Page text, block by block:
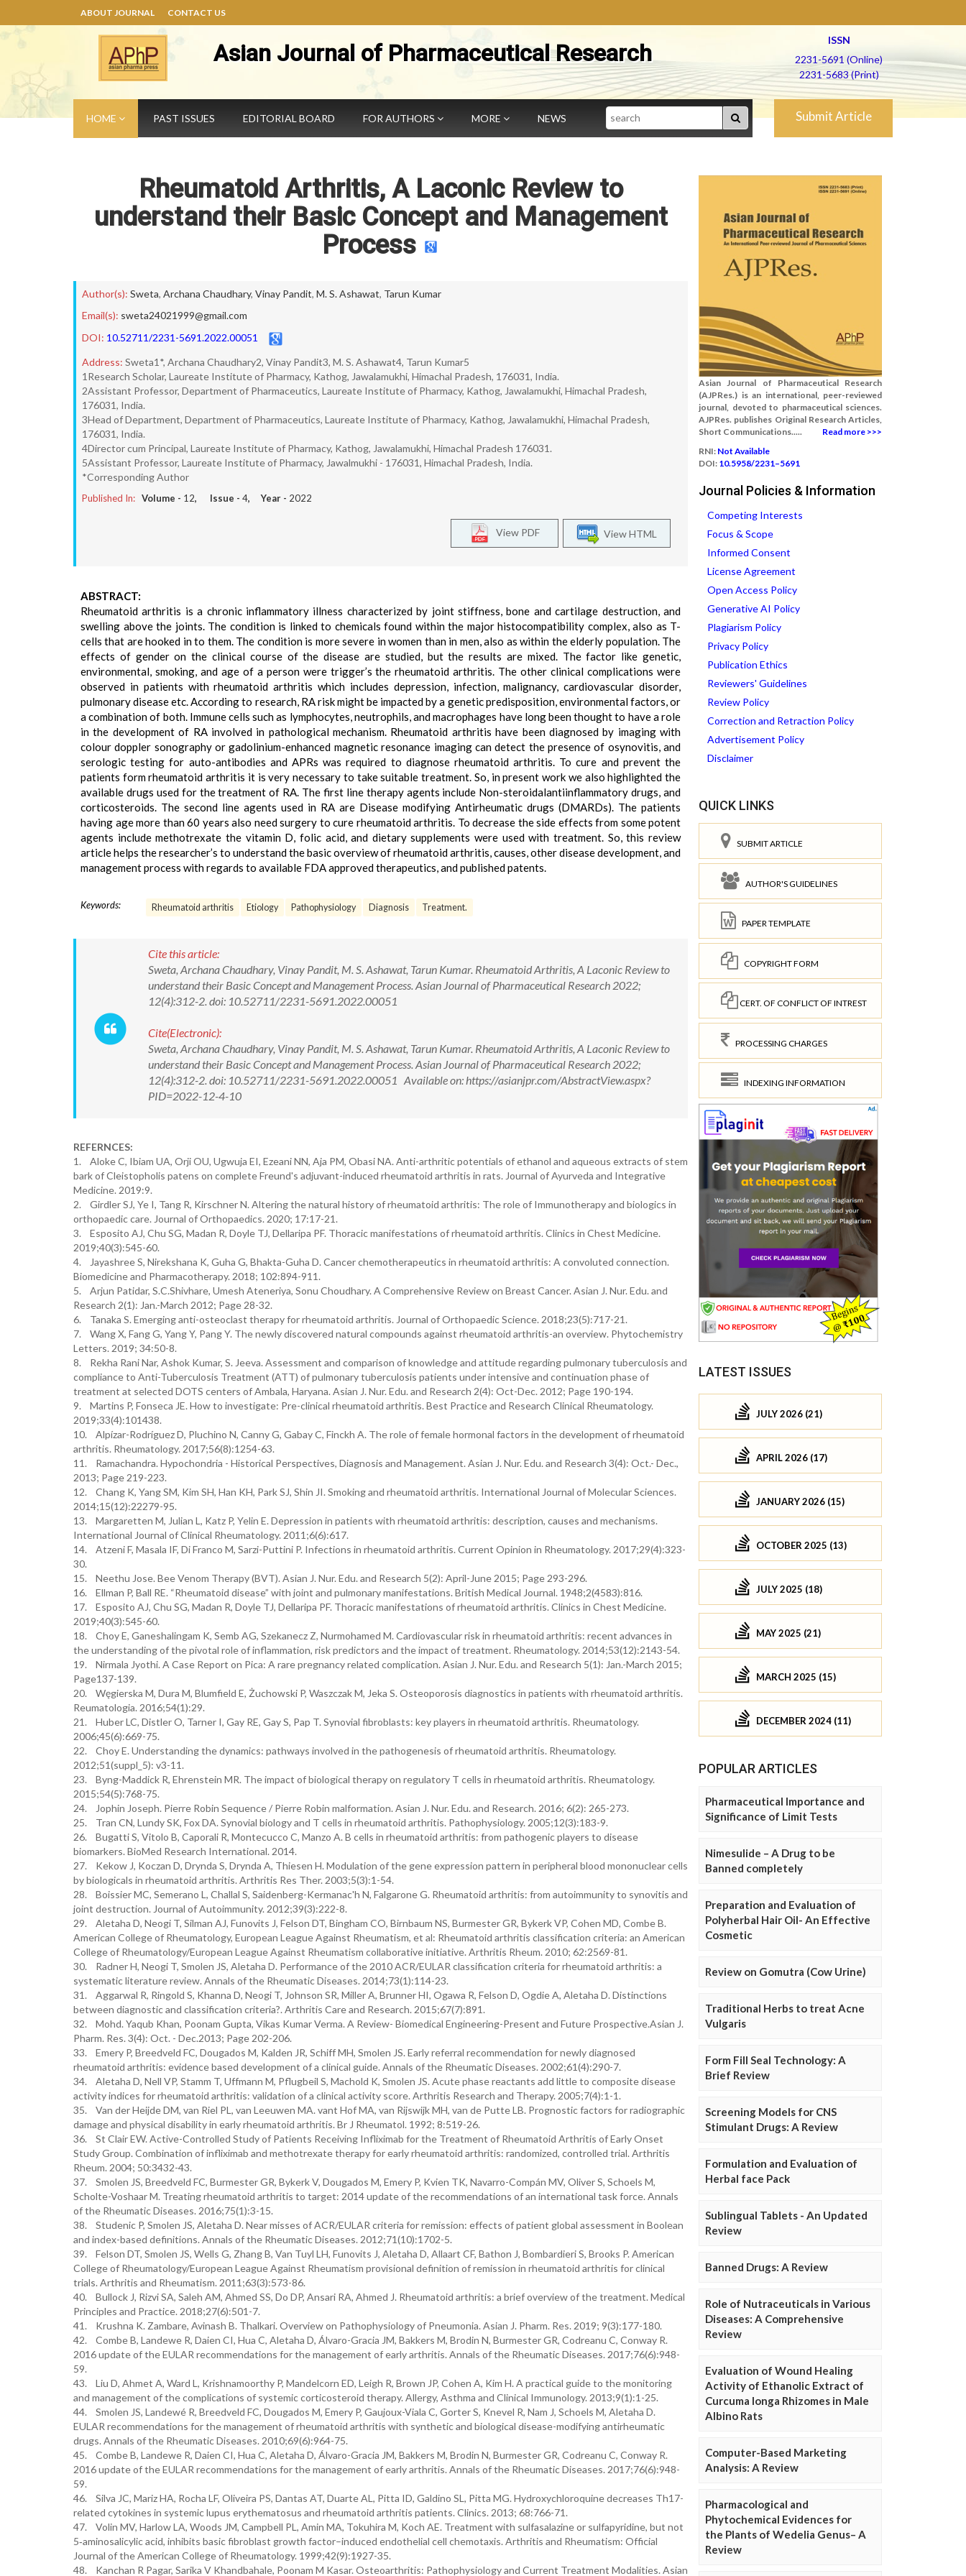
ABOUT JOURNAL CONTACT US
Asian Journal of Pharmaceutical Research
ISSN
2231-5691 (Online)
2231-5683 (Print)
HOME PAST ISSUES EDITORIAL BOARD FOR AUTHORS MORE NEWS Search Submit Article
Rheumatoid Arthritis, A Laconic Review to
understand their Basic Concept and Management
Process
Author(s): Sweta, Archana Chaudhary, Vinay Pandit, M. S. Ashawat, Tarun Kumar
Email(s): sweta24021999@gmail.com
DOI: 10.52711/2231-5691.2022.00051
Address: Sweta1*, Archana Chaudhary2, Vinay Pandit3, M. S. Ashawat4, Tarun Kumar5
1Research Scholar, Laureate Institute of Pharmacy, Kathog, Jawalamukhi, Himachal Pradesh, 176031, India.
2Assistant Professor, Department of Pharmaceutics, Laureate Institute of Pharmacy, Kathog, Jawalamukhi, Himachal Pradesh,
176031, India.
3Head of Department, Department of Pharmaceutics, Laureate Institute of Pharmacy, Kathog, Jawalamukhi, Himachal Pradesh,
176031, India.
4Director cum Principal, Laureate Institute of Pharmacy, Kathog, Jawalamukhi, Himachal Pradesh 176031.
5Assistant Professor, Laureate Institute of Pharmacy, Jawalmukhi - 176031, Himachal Pradesh, India.
*Corresponding Author
Published In: Volume - 12, Issue - 4, Year - 2022
View HTML
View PDF
ABSTRACT:
Rheumatoid arthritis is a chronic inflammatory illness characterized by joint stiffness, bone and cartilage destruction, and
swelling above the joints. The condition is linked to chemicals found within the major histocompatibility complex, also as T-
cells that are hooked in to them. The condition is more severe in women than in men, also as within the elderly population. The
effects of gender on the clinical course of the disease are studied, but the results are mixed. The factor like genetic,
environmental, smoking, and age of a person were trigger’s the rheumatoid arthritis. The other clinical complications were
observed in patients with rheumatoid arthritis which includes depression, infection, malignancy, cardiovascular disorder,
pulmonary disease etc. According to research, RA risk might be impacted by a genetic predisposition, environmental factors, or
a combination of both. Immune cells such as lymphocytes, neutrophils, and macrophages have long been thought to have a role
in the development of RA involved in pathological mechanism. Rheumatoid arthritis have been diagnosed by imaging with
colour doppler sonography or gadolinium-enhanced magnetic resonance imaging can detect the presence of osynovitis, and
serologic testing for auto-antibodies and APRs was required to diagnose rheumatoid arthritis. To cure and prevent the
patients form rheumatoid arthritis it is very necessary to take suitable treatment. So, in present work we also highlighted the
available drugs used for the treatment of RA. The first line therapy agents include Non-steroidalantiinflammatory drugs, and
corticosteroids. The second line agents used in RA are Disease modifying Antirheumatic drugs (DMARDs). The patients
having age more than 60 years also need surgery to cure rheumatoid arthritis. To decrease the side effects from some potent
agents include methotrexate the vitamin D, folic acid, and dietary supplements were used with treatment. So, this review
article helps the researcher’s to understand the basic overview of rheumatoid arthritis, causes, other disease development, and
management process with regards to available FDA approved therapeutics, and published patents.
Keywords: Rheumatoid arthritis Etiology Pathophysiology Diagnosis Treatment.
Cite this article:
Sweta, Archana Chaudhary, Vinay Pandit, M. S. Ashawat, Tarun Kumar. Rheumatoid Arthritis, A Laconic Review to
understand their Basic Concept and Management Process. Asian Journal of Pharmaceutical Research 2022;
12(4):312-2. doi: 10.52711/2231-5691.2022.00051
Cite(Electronic):
Sweta, Archana Chaudhary, Vinay Pandit, M. S. Ashawat, Tarun Kumar. Rheumatoid Arthritis, A Laconic Review to
understand their Basic Concept and Management Process. Asian Journal of Pharmaceutical Research 2022;
12(4):312-2. doi: 10.52711/2231-5691.2022.00051 Available on: https://asianjpr.com/AbstractView.aspx?
PID=2022-12-4-10
REFERNCES:
1. Aloke C, Ibiam UA, Orji OU, Ugwuja EI, Ezeani NN, Aja PM, Obasi NA. Anti-arthritic potentials of ethanol and aqueous extracts of stem
bark of Cleistopholis patens on complete Freund's adjuvant-induced rheumatoid arthritis in rats. Journal of Ayurveda and Integrative
Medicine. 2019:9.
2. Girdler SJ, Ye I, Tang R, Kirschner N. Altering the natural history of rheumatoid arthritis: The role of Immunotherapy and biologics in
orthopaedic care. Journal of Orthopaedics. 2020; 17:17-21.
3. Esposito AJ, Chu SG, Madan R, Doyle TJ, Dellaripa PF. Thoracic manifestations of rheumatoid arthritis. Clinics in Chest Medicine.
2019;40(3):545-60.
4. Jayashree S, Nirekshana K, Guha G, Bhakta-Guha D. Cancer chemotherapeutics in rheumatoid arthritis: A convoluted connection.
Biomedicine and Pharmacotherapy. 2018; 102:894-911.
5. Arjun Patidar, S.C.Shivhare, Umesh Ateneriya, Sonu Choudhary. A Comprehensive Review on Breast Cancer. Asian J. Nur. Edu. and
Research 2(1): Jan.-March 2012; Page 28-32.
6. Tanaka S. Emerging anti-osteoclast therapy for rheumatoid arthritis. Journal of Orthopaedic Science. 2018;23(5):717-21.
7. Wang X, Fang G, Yang Y, Pang Y. The newly discovered natural compounds against rheumatoid arthritis-an overview. Phytochemistry
Letters. 2019; 34:50-8.
8. Rekha Rani Nar, Ashok Kumar, S. Jeeva. Assessment and comparison of knowledge and attitude regarding pulmonary tuberculosis and
compliance to Anti-Tuberculosis Treatment (ATT) of pulmonary tuberculosis patients under intensive and continuation phase of
treatment at selected DOTS centers of Ambala, Haryana. Asian J. Nur. Edu. and Research 2(4): Oct-Dec. 2012; Page 190-194.
9. Martins P, Fonseca JE. How to investigate: Pre-clinical rheumatoid arthritis. Best Practice and Research Clinical Rheumatology.
2019;33(4):101438.
10. Alpízar-Rodríguez D, Pluchino N, Canny G, Gabay C, Finckh A. The role of female hormonal factors in the development of rheumatoid
arthritis. Rheumatology. 2017;56(8):1254-63.
11. Ramachandra. Hypochondria - Historical Perspectives, Diagnosis and Management. Asian J. Nur. Edu. and Research 3(4): Oct.- Dec.,
2013; Page 219-223.
12. Chang K, Yang SM, Kim SH, Han KH, Park SJ, Shin JI. Smoking and rheumatoid arthritis. International Journal of Molecular Sciences.
2014;15(12):22279-95.
13. Margaretten M, Julian L, Katz P, Yelin E. Depression in patients with rheumatoid arthritis: description, causes and mechanisms.
International Journal of Clinical Rheumatology. 2011;6(6):617.
14. Atzeni F, Masala IF, Di Franco M, Sarzi-Puttini P. Infections in rheumatoid arthritis. Current Opinion in Rheumatology. 2017;29(4):323-
30.
15. Neethu Jose. Bee Venom Therapy (BVT). Asian J. Nur. Edu. and Research 5(2): April-June 2015; Page 293-296.
16. Ellman P, Ball RE. “Rheumatoid disease” with joint and pulmonary manifestations. British Medical Journal. 1948;2(4583):816.
17. Esposito AJ, Chu SG, Madan R, Doyle TJ, Dellaripa PF. Thoracic manifestations of rheumatoid arthritis. Clinics in Chest Medicine.
2019;40(3):545-60.
18. Choy E, Ganeshalingam K, Semb AG, Szekanecz Z, Nurmohamed M. Cardiovascular risk in rheumatoid arthritis: recent advances in
the understanding of the pivotal role of inflammation, risk predictors and the impact of treatment. Rheumatology. 2014;53(12):2143-54.
19. Nirmala Jyothi. A Case Report on Pica: A rare pregnancy related complication. Asian J. Nur. Edu. and Research 5(1): Jan.-March 2015;
Page137-139.
20. Węgierska M, Dura M, Blumfield E, Żuchowski P, Waszczak M, Jeka S. Osteoporosis diagnostics in patients with rheumatoid arthritis.
Reumatologia. 2016;54(1):29.
21. Huber LC, Distler O, Tarner I, Gay RE, Gay S, Pap T. Synovial fibroblasts: key players in rheumatoid arthritis. Rheumatology.
2006;45(6):669-75.
22. Choy E. Understanding the dynamics: pathways involved in the pathogenesis of rheumatoid arthritis. Rheumatology.
2012;51(suppl_5): v3-11.
23. Byng-Maddick R, Ehrenstein MR. The impact of biological therapy on regulatory T cells in rheumatoid arthritis. Rheumatology.
2015;54(5):768-75.
24. Jophin Joseph. Pierre Robin Sequence / Pierre Robin malformation. Asian J. Nur. Edu. and Research. 2016; 6(2): 265-273.
25. Tran CN, Lundy SK, Fox DA. Synovial biology and T cells in rheumatoid arthritis. Pathophysiology. 2005;12(3):183-9.
26. Bugatti S, Vitolo B, Caporali R, Montecucco C, Manzo A. B cells in rheumatoid arthritis: from pathogenic players to disease
biomarkers. BioMed Research International. 2014.
27. Kekow J, Koczan D, Drynda S, Drynda A, Thiesen H. Modulation of the gene expression pattern in peripheral blood mononuclear cells
by biologicals in rheumatoid arthritis. Arthritis Res Ther. 2003;5(3):1-54.
28. Boissier MC, Semerano L, Challal S, Saidenberg-Kermanac'h N, Falgarone G. Rheumatoid arthritis: from autoimmunity to synovitis and
joint destruction. Journal of Autoimmunity. 2012;39(3):222-8.
29. Aletaha D, Neogi T, Silman AJ, Funovits J, Felson DT, Bingham CO, Birnbaum NS, Burmester GR, Bykerk VP, Cohen MD, Combe B.
American College of Rheumatology, European League Against Rheumatism, et al: Rheumatoid arthritis classification criteria: an American
College of Rheumatology/European League Against Rheumatism collaborative initiative. Arthritis Rheum. 2010; 62:2569-81.
30. Radner H, Neogi T, Smolen JS, Aletaha D. Performance of the 2010 ACR/EULAR classification criteria for rheumatoid arthritis: a
systematic literature review. Annals of the Rheumatic Diseases. 2014;73(1):114-23.
31. Aggarwal R, Ringold S, Khanna D, Neogi T, Johnson SR, Miller A, Brunner HI, Ogawa R, Felson D, Ogdie A, Aletaha D. Distinctions
between diagnostic and classification criteria?. Arthritis Care and Research. 2015;67(7):891.
32. Mohd. Yaqub Khan, Poonam Gupta, Vikas Kumar Verma. A Review- Biomedical Engineering-Present and Future Prospective.Asian J.
Pharm. Res. 3(4): Oct. - Dec.2013; Page 202-206.
33. Emery P, Breedveld FC, Dougados M, Kalden JR, Schiff MH, Smolen JS. Early referral recommendation for newly diagnosed
rheumatoid arthritis: evidence based development of a clinical guide. Annals of the Rheumatic Diseases. 2002;61(4):290-7.
34. Aletaha D, Nell VP, Stamm T, Uffmann M, Pflugbeil S, Machold K, Smolen JS. Acute phase reactants add little to composite disease
activity indices for rheumatoid arthritis: validation of a clinical activity score. Arthritis Research and Therapy. 2005;7(4):1-1.
35. Van der Heijde DM, van Riel PL, van Leeuwen MA. vant Hof MA, van Rijswijk MH, van de Putte LB. Prognostic factors for radiographic
damage and physical disability in early rheumatoid arthritis. Br J Rheumatol. 1992; 8:519-26.
36. St Clair EW. Active-Controlled Study of Patients Receiving Infliximab for the Treatment of Rheumatoid Arthritis of Early Onset
Study Group. Combination of infliximab and methotrexate therapy for early rheumatoid arthritis: randomized, controlled trial. Arthritis
Rheum. 2004; 50:3432-43.
37. Smolen JS, Breedveld FC, Burmester GR, Bykerk V, Dougados M, Emery P, Kvien TK, Navarro-Compán MV, Oliver S, Schoels M,
Scholte-Voshaar M. Treating rheumatoid arthritis to target: 2014 update of the recommendations of an international task force. Annals
of the Rheumatic Diseases. 2016;75(1):3-15.
38. Studenic P, Smolen JS, Aletaha D. Near misses of ACR/EULAR criteria for remission: effects of patient global assessment in Boolean
and index-based definitions. Annals of the Rheumatic Diseases. 2012;71(10):1702-5.
39. Felson DT, Smolen JS, Wells G, Zhang B, Van Tuyl LH, Funovits J, Aletaha D, Allaart CF, Bathon J, Bombardieri S, Brooks P. American
College of Rheumatology/European League Against Rheumatism provisional definition of remission in rheumatoid arthritis for clinical
trials. Arthritis and Rheumatism. 2011;63(3):573-86.
40. Bullock J, Rizvi SA, Saleh AM, Ahmed SS, Do DP, Ansari RA, Ahmed J. Rheumatoid arthritis: a brief overview of the treatment. Medical
Principles and Practice. 2018;27(6):501-7.
41. Krushna K. Zambare, Avinash B. Thalkari. Overview on Pathophysiology of Pneumonia. Asian J. Pharm. Res. 2019; 9(3):177-180.
42. Combe B, Landewe R, Daien CI, Hua C, Aletaha D, Álvaro-Gracia JM, Bakkers M, Brodin N, Burmester GR, Codreanu C, Conway R.
2016 update of the EULAR recommendations for the management of early arthritis. Annals of the Rheumatic Diseases. 2017;76(6):948-
59.
43. Liu D, Ahmet A, Ward L, Krishnamoorthy P, Mandelcorn ED, Leigh R, Brown JP, Cohen A, Kim H. A practical guide to the monitoring
and management of the complications of systemic corticosteroid therapy. Allergy, Asthma and Clinical Immunology. 2013;9(1):1-25.
44. Smolen JS, Landewé R, Breedveld FC, Dougados M, Emery P, Gaujoux-Viala C, Gorter S, Knevel R, Nam J, Schoels M, Aletaha D.
EULAR recommendations for the management of rheumatoid arthritis with synthetic and biological disease-modifying antirheumatic
drugs. Annals of the Rheumatic Diseases. 2010;69(6):964-75.
45. Combe B, Landewe R, Daien CI, Hua C, Aletaha D, Álvaro-Gracia JM, Bakkers M, Brodin N, Burmester GR, Codreanu C, Conway R.
2016 update of the EULAR recommendations for the management of early arthritis. Annals of the Rheumatic Diseases. 2017;76(6):948-
59.
46. Silva JC, Mariz HA, Rocha LF, Oliveira PS, Dantas AT, Duarte AL, Pitta ID, Galdino SL, Pitta MG. Hydroxychloroquine decreases Th17-
related cytokines in systemic lupus erythematosus and rheumatoid arthritis patients. Clinics. 2013; 68:766-71.
47. Volin MV, Harlow LA, Woods JM, Campbell PL, Amin MA, Tokuhira M, Koch AE. Treatment with sulfasalazine or sulfapyridine, but not
5‐aminosalicylic acid, inhibits basic fibroblast growth factor–induced endothelial cell chemotaxis. Arthritis and Rheumatism: Official
Journal of the American College of Rheumatology. 1999;42(9):1927-35.
48. Kanchan R Pagar, Sarika V Khandbahale, Poonam M Kasar. Osteoarthritis: Pathophysiology and Current Treatment Modalities. Asian
Asian Journal of Pharmaceutical Research
(AJPRes.) is an international, peer-reviewed
journal, devoted to pharmaceutical sciences.
AJPRes. publishes Original Research Articles,
Short Communications.....
Read more >>>
RNI: Not Available
DOI: 10.5958/2231–5691
Journal Policies & Information
Competing Interests
Focus & Scope
Informed Consent
License Agreement
Open Access Policy
Generative AI Policy
Plagiarism Policy
Privacy Policy
Publication Ethics
Reviewers' Guidelines
Review Policy
Correction and Retraction Policy
Advertisement Policy
Disclaimer
QUICK LINKS
SUBMIT ARTICLE
AUTHOR'S GUIDELINES
PAPER TEMPLATE
COPYRIGHT FORM
CERT. OF CONFLICT OF INTREST
PROCESSING CHARGES
INDEXING INFORMATION
LATEST ISSUES
JULY 2026 (21)
APRIL 2026 (17)
JANUARY 2026 (15)
OCTOBER 2025 (13)
JULY 2025 (18)
MAY 2025 (21)
MARCH 2025 (15)
DECEMBER 2024 (11)
POPULAR ARTICLES
Pharmaceutical Importance and
Significance of Limit Tests
Nimesulide – A Drug to be
Banned completely
Preparation and Evaluation of
Polyherbal Hair Oil- An Effective
Cosmetic
Review on Gomutra (Cow Urine)
Traditional Herbs to treat Acne
Vulgaris
Form Fill Seal Technology: A
Brief Review
Screening Models for CNS
Stimulant Drugs: A Review
Formulation and Evaluation of
Herbal face Pack
Sublingual Tablets - An Updated
Review
Banned Drugs: A Review
Role of Nutraceuticals in Various
Diseases: A Comprehensive
Review
Evaluation of Wound Healing
Activity of Ethanolic Extract of
Curcuma longa Rhizomes in Male
Albino Rats
Computer-Based Marketing
Analysis: A Review
Pharmacological and
Phytochemical Evidences for
the Plants of Wedelia Genus– A
Review